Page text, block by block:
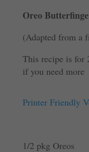
Oreo
(Adapted from a
This recipe is for
if you need more
Printer Friendly
1/2 pkg Oreos